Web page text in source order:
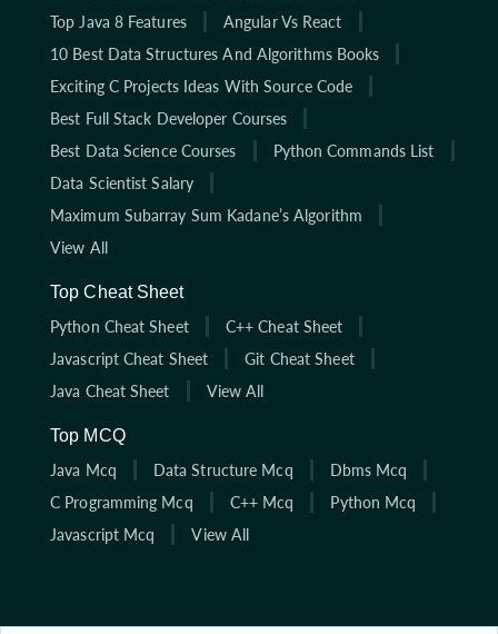
Top Java 8 Features
Angular Vs React
10 Best Data Structures And Algorithms Books
Exciting C Projects Ideas With Source Code
Best Full Stack Developer Courses
Best Data Science Courses
Python Commands List
Data Scientist Salary
Maximum Subarray Sum Kadane’s Algorithm
View All
Top Cheat Sheet
Python Cheat Sheet
C++ Cheat Sheet
Javascript Cheat Sheet
Git Cheat Sheet
Java Cheat Sheet
View All
Top MCQ
Java Mcq
Data Structure Mcq
Dbms Mcq
C Programming Mcq
C++ Mcq
Python Mcq
Javascript Mcq
View All